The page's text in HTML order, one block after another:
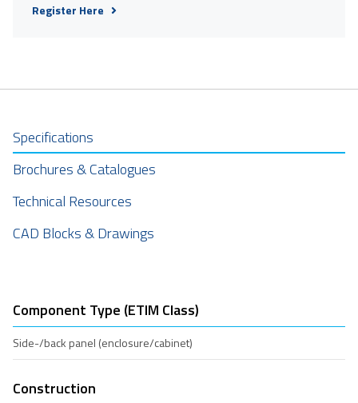
Register Here
Specifications
Brochures & Catalogues
Technical Resources
CAD Blocks & Drawings
Component Type (ETIM Class)
Side-/back panel (enclosure/cabinet)
Construction